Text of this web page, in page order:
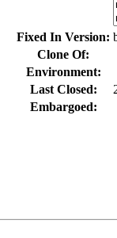
Fixed In Version:
Clone Of:
Environment:
Last Closed:
Embargoed: